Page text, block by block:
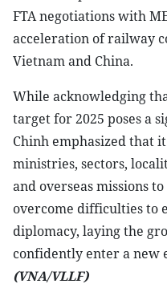
FTA negotiations with
acceleration of railway
Vietnam and China.
While acknowledging
target for 2025 poses a
Chinh emphasized that
ministries, sectors,
and overseas missions
overcome difficulties to
diplomacy, laying the
confidently enter a new
(VNA/VLLF)